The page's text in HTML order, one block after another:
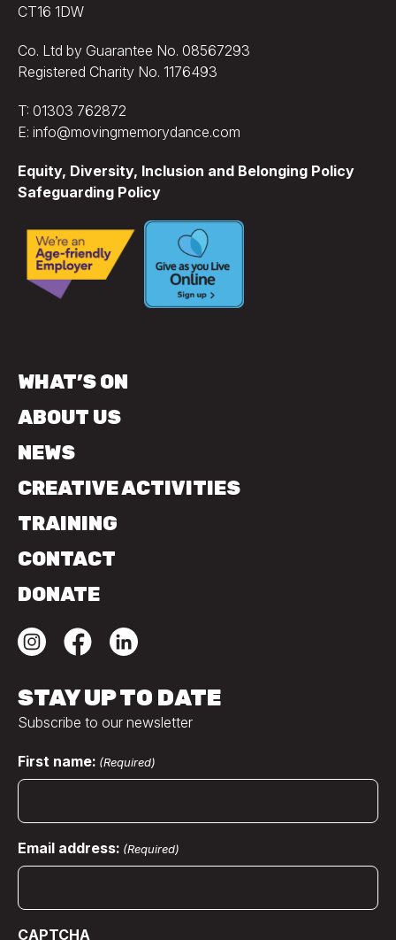
CT16 1DW
Co. Ltd by Guarantee No. 08567293
Registered Charity No. 1176493
T: 01303 762872
E: info@movingmemorydance.com
Equity, Diversity, Inclusion and Belonging Policy
Safeguarding Policy
WHAT’S ON
ABOUT US
NEWS
CREATIVE ACTIVITIES
TRAINING
CONTACT
DONATE
STAY UP TO DATE
Subscribe to our newsletter
First name: (Required)
Email address: (Required)
CAPTCHA